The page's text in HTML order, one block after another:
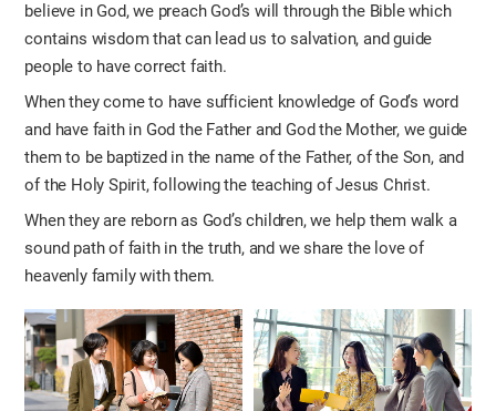
believe in God, we preach God’s will through the Bible which
contains wisdom that can lead us to salvation, and guide
people to have correct faith.
When they come to have sufficient knowledge of God’s word
and have faith in God the Father and God the Mother, we guide
them to be baptized in the name of the Father, of the Son, and
of the Holy Spirit, following the teaching of Jesus Christ.
When they are reborn as God’s children, we help them walk a
sound path of faith in the truth, and we share the love of
heavenly family with them.